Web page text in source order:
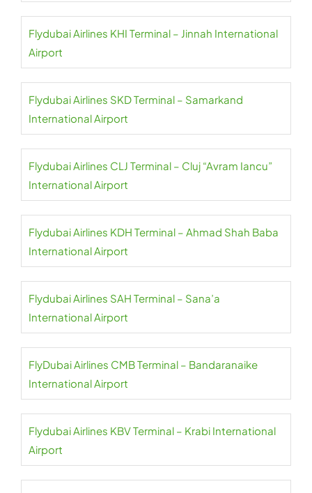
Flydubai Airlines KHI Terminal – Jinnah International
Airport
Flydubai Airlines SKD Terminal – Samarkand
International Airport
Flydubai Airlines CLJ Terminal – Cluj “Avram Iancu”
International Airport
Flydubai Airlines KDH Terminal – Ahmad Shah Baba
International Airport
Flydubai Airlines SAH Terminal – Sana’a
International Airport
FlyDubai Airlines CMB Terminal – Bandaranaike
International Airport
Flydubai Airlines KBV Terminal – Krabi International
Airport